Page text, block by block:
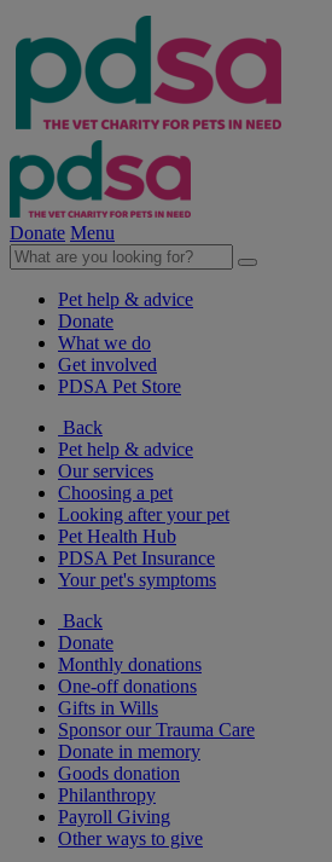
Donate Menu
Pet help & advice
Donate
What we do
Get involved
PDSA Pet Store
Back
Pet help & advice
Our services
Choosing a pet
Looking after your pet
Pet Health Hub
PDSA Pet Insurance
Your pet's symptoms
Back
Donate
Monthly donations
One-off donations
Gifts in Wills
Sponsor our Trauma Care
Donate in memory
Goods donation
Philanthropy
Payroll Giving
Other ways to give